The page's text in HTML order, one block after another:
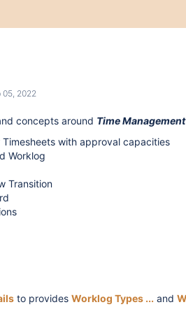
05, 2022
concepts around Time Management
with approval capacities
Worklog
Transition
to provides Worklog Types ... and